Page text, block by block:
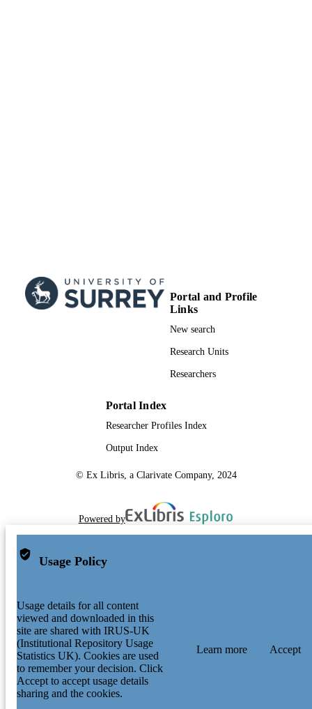
Portal and Profile
Links
New search
Research Units
Researchers
Portal Index
Researcher Profiles Index
Output Index
© Ex Libris, a Clarivate Company, 2024
Powered by
Usage Policy
Usage details for all content
viewed and downloaded in this
site are shared with IRUS-UK
(Institutional Repository Usage
Statistics UK). Cookies are used
to remember your decision. Click
Accept to accept usage details
sharing and the cookies.
Learn more Accept